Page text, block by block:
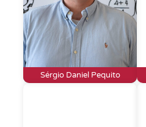
Sérgio Daniel Pequito